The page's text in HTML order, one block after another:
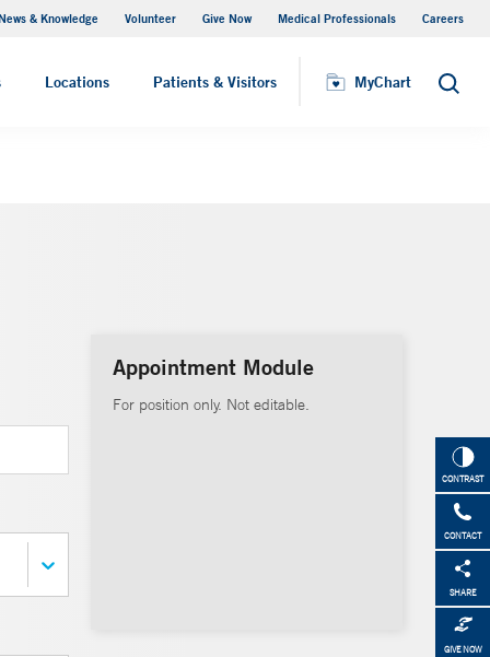
& Knowledge Volunteer Give Now Medical Professionals Careers
Locations Patients & Visitors MyChart Search
MyChart
CONTRAST
CONTACT
SHARE
GIVE NOW
Appointment Module
For position only. Not editable.